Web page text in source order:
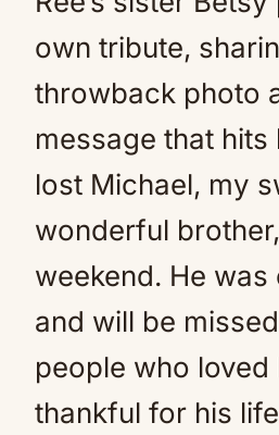
own tribute,
throwback photo
message that hits
lost Michael, my
wonderful
weekend. He was
and will be
people who loved
thankful for his